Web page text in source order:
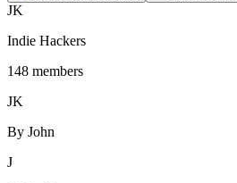
JK
Indie Hackers
148 members
JK
By John
J